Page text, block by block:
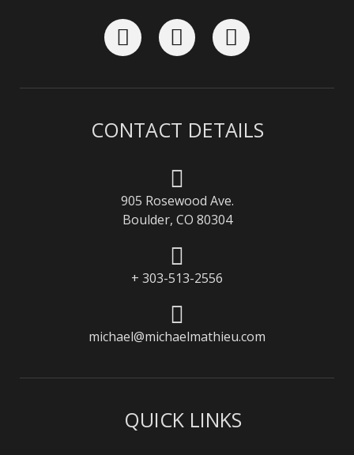
CONTACT DETAILS
905 Rosewood Ave.
Boulder, CO 80304
+ 303-513-2556
michael@michaelmathieu.com
QUICK LINKS